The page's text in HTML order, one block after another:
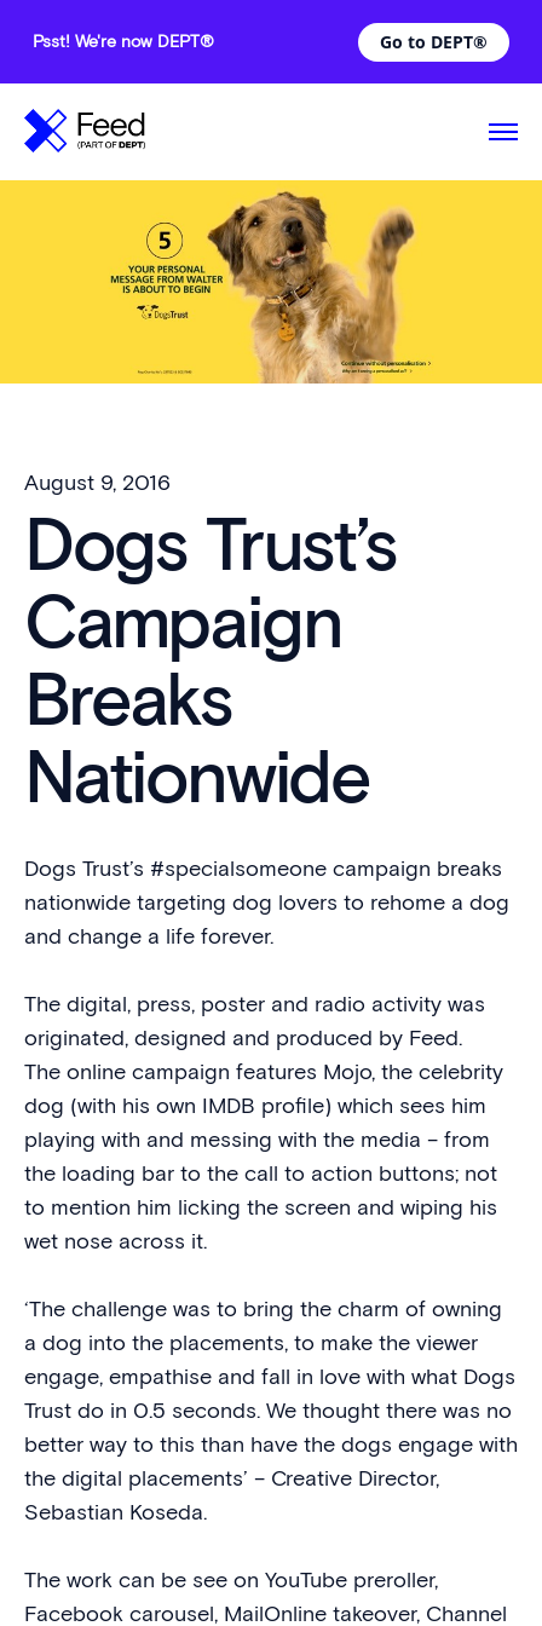
Psst! We're now DEPT® Go to DEPT®
August 9, 2016
Dogs Trust’s
Campaign
Breaks
Nationwide
Dogs Trust’s #specialsomeone campaign breaks
nationwide targeting dog lovers to rehome a dog
and change a life forever.
The digital, press, poster and radio activity was
originated, designed and produced by Feed.
The online campaign features Mojo, the celebrity
dog (with his own IMDB profile) which sees him
playing with and messing with the media – from
the loading bar to the call to action buttons; not
to mention him licking the screen and wiping his
wet nose across it.
‘The challenge was to bring the charm of owning
a dog into the placements, to make the viewer
engage, empathise and fall in love with what Dogs
Trust do in 0.5 seconds. We thought there was no
better way to this than have the dogs engage with
the digital placements’ – Creative Director,
Sebastian Koseda.
The work can be see on YouTube preroller,
Facebook carousel, MailOnline takeover, Channel